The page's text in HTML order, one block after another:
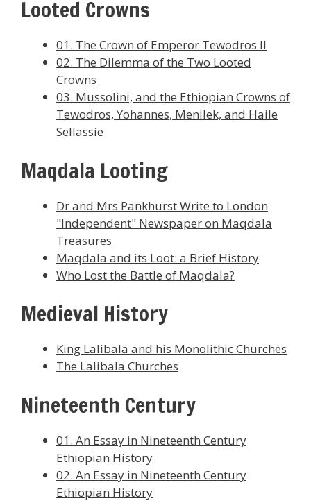
Looted Crowns
01. The Crown of Emperor Tewodros II
02. The Dilemma of the Two Looted
Crowns
03. Mussolini, and the Ethiopian Crowns of
Tewodros, Yohannes, Menilek, and Haile
Sellassie
Maqdala Looting
Dr and Mrs Pankhurst Write to London
"Independent" Newspaper on Maqdala
Treasures
Maqdala and its Loot: a Brief History
Who Lost the Battle of Maqdala?
Medieval History
King Lalibala and his Monolithic Churches
The Lalibala Churches
Nineteenth Century
01. An Essay in Nineteenth Century
Ethiopian History
02. An Essay in Nineteenth Century
Ethiopian History